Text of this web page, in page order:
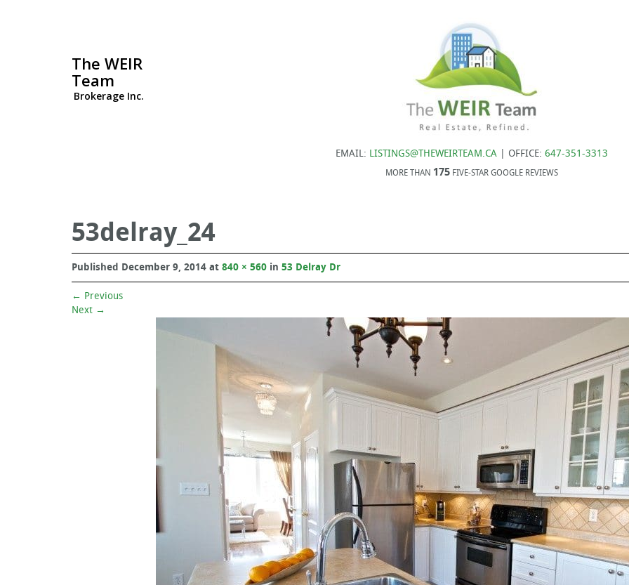
The WEIR
Team
Brokerage Inc.
EMAIL: LISTINGS@THEWEIRTEAM.CA | OFFICE: 647-351-3313
MORE THAN 175 FIVE-STAR GOOGLE REVIEWS
53delray_24
Published December 9, 2014 at 840 × 560 in 53 Delray Dr
← Previous
Next →